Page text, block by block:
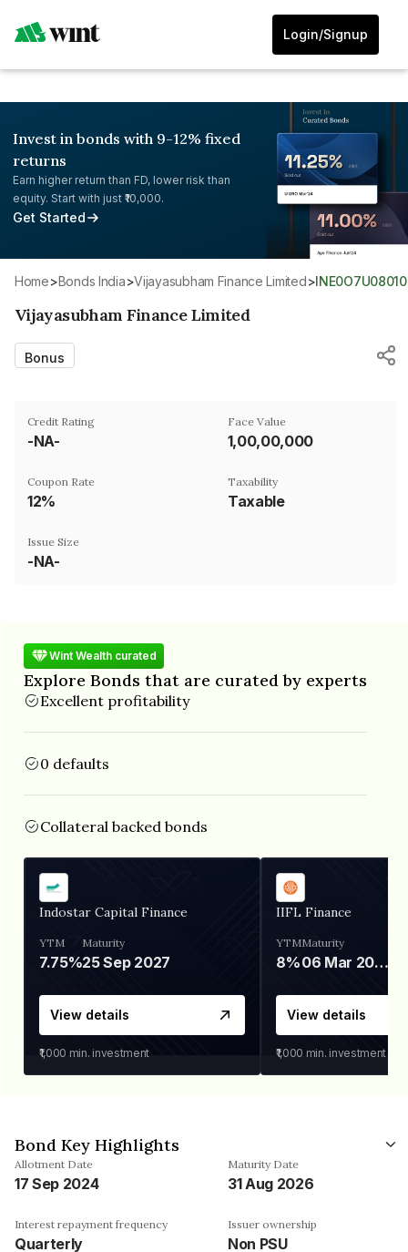
Login/Signup
Invest in bonds with 9-12% fixed
returns
Earn higher return than FD, lower risk than
equity. Start with just ₹10,000.
Get Started
Home> Bonds India> Vijayasubham Finance Limited> INE0O7U08010
Vijayasubham Finance Limited
Bonus
Credit Rating
-NA-
Face Value
₹1,00,00,000
Coupon Rate
12%
Taxability
Taxable
Issue Size
-NA-
Wint Wealth curated
Explore Bonds that are curated by experts
Excellent profitability
0 defaults
Collateral backed bonds
Indostar Capital Finance
YTM
7.75%
Maturity
25 Sep 2027
View details
₹1,000 min. investment
IIFL Finance
YTM
8%
Maturity
06 Mar 2028
View details
₹1,000 min. investment
Bond Key Highlights
Allotment Date
17 Sep 2024
Maturity Date
31 Aug 2026
Interest repayment frequency
Quarterly
Issuer ownership
Non PSU